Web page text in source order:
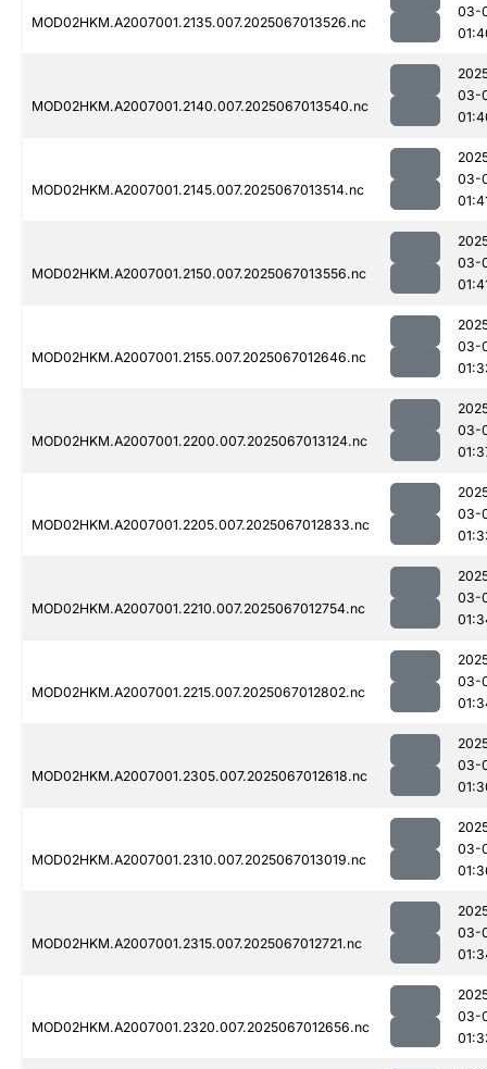
MOD02HKM.A2007001.2135.007.2025067013526.nc
03-
MOD02HKM.A2007001.2140.007.2025067013540.nc
03-
MOD02HKM.A2007001.2145.007.2025067013514.nc
03-
MOD02HKM.A2007001.2150.007.2025067013556.nc
03-
MOD02HKM.A2007001.2155.007.2025067012646.nc
03-
MOD02HKM.A2007001.2200.007.2025067013124.nc
03-
MOD02HKM.A2007001.2205.007.2025067012833.nc
03-
MOD02HKM.A2007001.2210.007.2025067012754.nc
03-
MOD02HKM.A2007001.2215.007.2025067012802.nc
03-
MOD02HKM.A2007001.2305.007.2025067012618.nc
03-
MOD02HKM.A2007001.2310.007.2025067013019.nc
03-
MOD02HKM.A2007001.2315.007.2025067012721.nc
03-
MOD02HKM.A2007001.2320.007.2025067012656.nc
03-